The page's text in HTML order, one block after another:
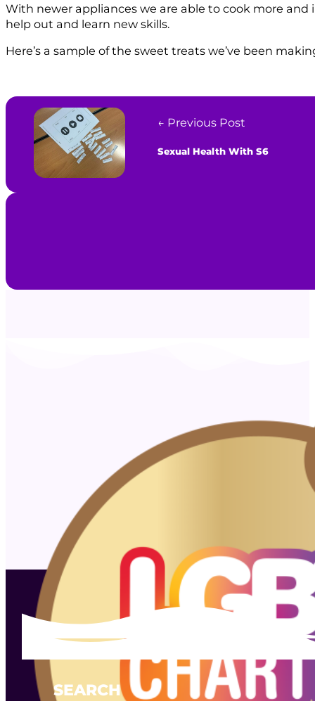
With newer appliances we are able to cook more
help out and learn new skills.
Here’s a sample of the sweet treats we’ve been
← Previous Post
Sexual Health With S6
SEARCH